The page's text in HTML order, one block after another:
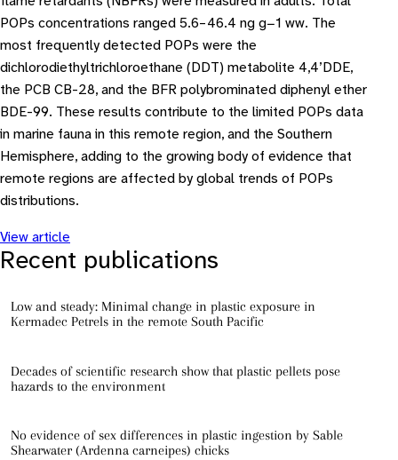
POPs concentrations ranged 5.6–46.4 ng g−1 ww. The
most frequently detected POPs were the
dichlorodiethyltrichloroethane (DDT) metabolite 4,4’DDE,
the PCB CB-28, and the BFR polybrominated diphenyl ether
BDE-99. These results contribute to the limited POPs data
in marine fauna in this remote region, and the Southern
Hemisphere, adding to the growing body of evidence that
remote regions are affected by global trends of POPs
distributions.
View article
Recent publications
Low and steady: Minimal change in plastic exposure in
Kermadec Petrels in the remote South Pacific
Decades of scientific research show that plastic pellets pose
hazards to the environment
No evidence of sex differences in plastic ingestion by Sable
Shearwater (Ardenna carneipes) chicks